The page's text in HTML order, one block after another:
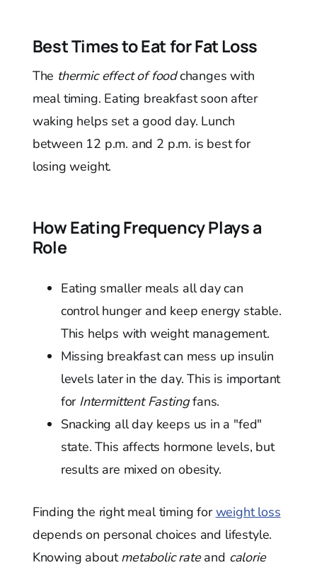
Best Times to Eat for Fat Loss
The thermic effect of foodchanges with
meal timing. Eating breakfast soon after
waking helps set a good day. Lunch
between 12 p.m. and 2 p.m. is best for
losing weight.
How Eating Frequency Plays a
Role
Eating smaller meals all day can
control hunger and keep energy stable.
This helps with weight management.
Missing breakfast can mess up insulin
levels later in the day. This is important
for Intermittent Fastingfans.
Snacking all day keeps us in a "fed"
state. This affects hormone levels, but
results are mixed on obesity.
Finding the right meal timing forweight loss
depends on personal choices and lifestyle.
Knowing aboutmetabolic rateand calorie